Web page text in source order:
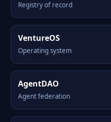
Registry of record
VentureOS
Operating system
AgentDAO
Agent federation